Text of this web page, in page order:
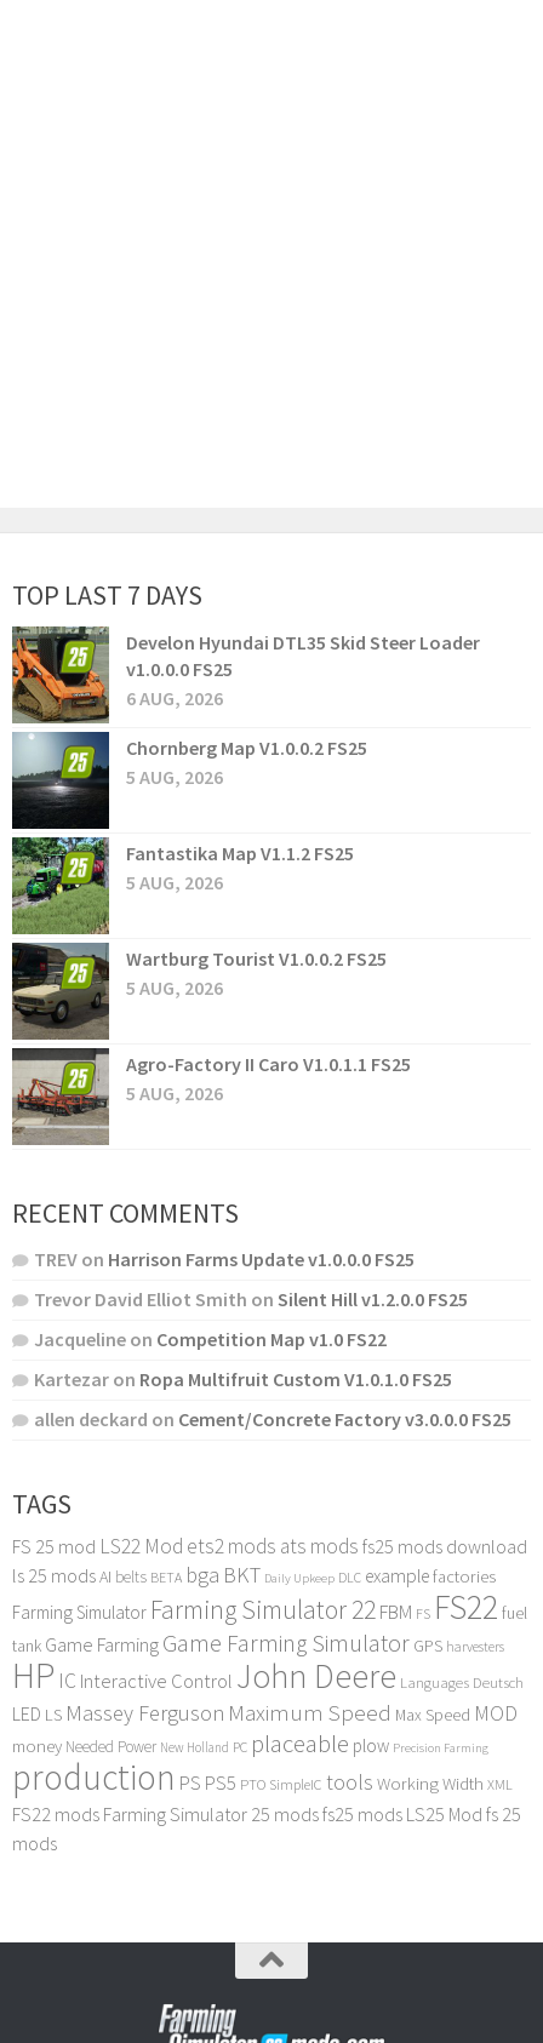
TOP LAST 7 DAYS
Develon Hyundai DTL35 Skid Steer Loader
v1.0.0.0 FS25
6 AUG, 2026
Chornberg Map V1.0.0.2 FS25
5 AUG, 2026
Fantastika Map V1.1.2 FS25
5 AUG, 2026
Wartburg Tourist V1.0.0.2 FS25
5 AUG, 2026
Agro-Factory II Caro V1.0.1.1 FS25
5 AUG, 2026
RECENT COMMENTS
TREV on Harrison Farms Update v1.0.0.0 FS25
Trevor David Elliot Smith on Silent Hill v1.2.0.0 FS25
Jacqueline on Competition Map v1.0 FS22
Kartezar on Ropa Multifruit Custom V1.0.1.0 FS25
allen deckard on Cement/Concrete Factory v3.0.0.0 FS25
TAGS
FS 25 mod LS22 Mod ets2 mods ats mods fs25 mods download
ls 25 modsAI belts BETA bga BKT Daily Upkeep DLC examplefactories
Farming Simulator Farming Simulator 22FBM FS FS22 fuel
tank Game FarmingGame Farming Simulator GPS harvesters
HP IC Interactive Control John Deere Languages Deutsch
LED LS Massey Ferguson Maximum Speed Max Speed MOD
money Needed Power New Holland PC placeable plow Precision Farming
production PS PS5 PTO SimpleIC tools Working Width XML
FS22 mods Farming Simulator 25 modsfs25 mods LS25 Mod fs 25
mods